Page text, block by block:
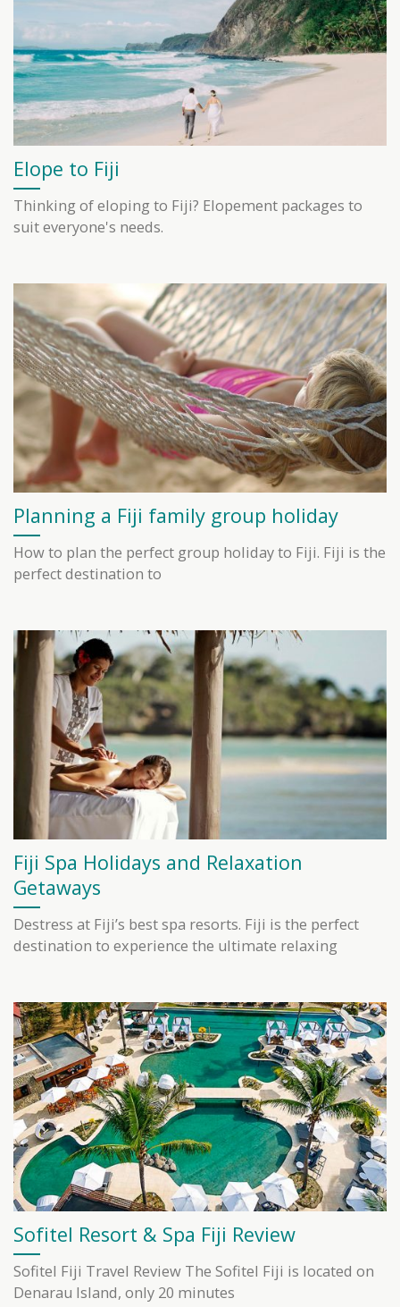
Elope to Fiji
Thinking of eloping to Fiji? Elopement packages to
suit everyone's needs.
Planning a Fiji family group holiday
How to plan the perfect group holiday to Fiji. Fiji is the
perfect destination to
Fiji Spa Holidays and Relaxation
Getaways
Destress at Fiji’s best spa resorts. Fiji is the perfect
destination to experience the ultimate relaxing
Sofitel Resort & Spa Fiji Review
Sofitel Fiji Travel Review The Sofitel Fiji is located on
Denarau Island, only 20 minutes